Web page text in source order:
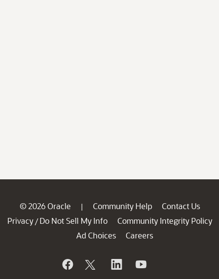
© 2026 Oracle | Community Help
Contact Us
Privacy / Do Not Sell My Info
Community Integrity Policy
Ad Choices
Careers